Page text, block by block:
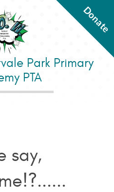
Park Primary
PTA
Donate
say,